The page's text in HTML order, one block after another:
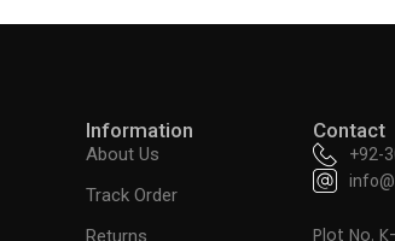
Information
About Us
Track Order
Returns
Contact
+92-
Plot No.